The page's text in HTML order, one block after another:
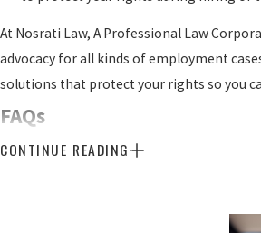
At Nosrati Law, A Professional Law
advocacy for all kinds of employment
solutions that protect your rights so you
FAQs
Are Employers
Yes, employers are required to
CONTINUE READING